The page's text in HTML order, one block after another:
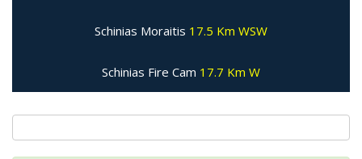
Schinias Moraitis 17.5 Km WSW
Schinias Fire Cam 17.7 Km W